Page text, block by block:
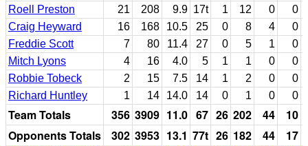
Roell Preston
21 208 9.9 17t 1 12 0
0
Craig Heyward
16 168 10.5 25 0 8 4
0
Freddie Scott
7 80 11.4 27 0 5 1
0
Mitch Lyons
4 16 4.0 5 1 1 0
0
Robbie Tobeck
2 15 7.5 14 1 2 0
0
Richard Huntley
1 14 14.0 14 0 1 0 0
Team Totals 356 3909 11.0 67 26 202 44
10
Opponents Totals
302 3953 13.1 77t 26 182 44 17